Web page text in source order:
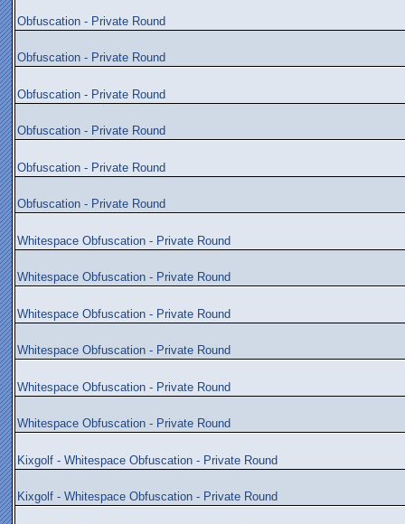
Obfuscation - Private Round
Obfuscation - Private Round
Obfuscation - Private Round
Obfuscation - Private Round
Obfuscation - Private Round
Obfuscation - Private Round
Whitespace Obfuscation - Private Round
Whitespace Obfuscation - Private Round
Whitespace Obfuscation - Private Round
Whitespace Obfuscation - Private Round
Whitespace Obfuscation - Private Round
Whitespace Obfuscation - Private Round
Kixgolf - Whitespace Obfuscation - Private Round
Kixgolf - Whitespace Obfuscation - Private Round